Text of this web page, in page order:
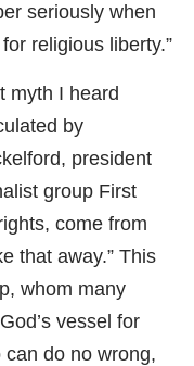
seriously when
religious liberty.”
myth I heard
by
president
group First
come from
that away.” This
whom many
vessel for
do no wrong,